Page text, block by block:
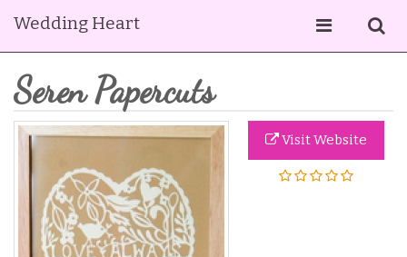
Wedding Heart
Seren Papercuts
Visit Website